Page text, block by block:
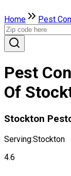
Home Pest
Pest
Of
Stockton
Serving:Stockton
4.6